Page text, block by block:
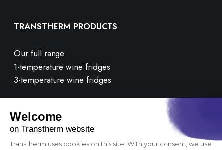
TRANSTHERM PRODUCTS
Our full range
1-temperature wine fridges
3-temperature wine fridges
Contact us